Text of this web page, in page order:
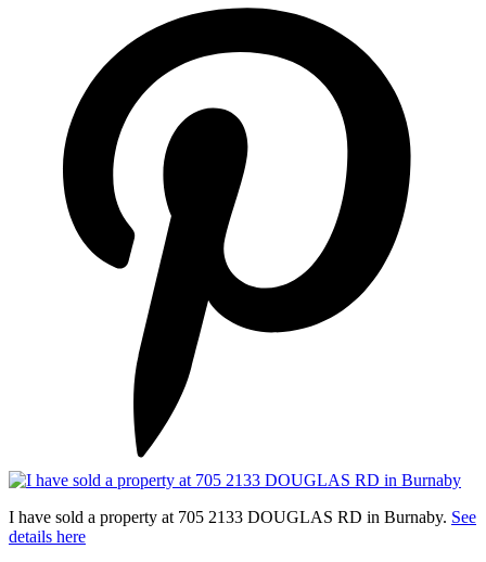
I have sold a property at 705 2133 DOUGLAS RD in Burnaby. See
details here